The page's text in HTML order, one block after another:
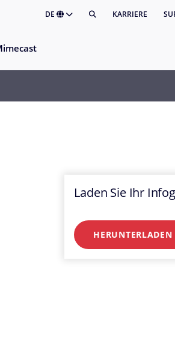
DE KARRIERE
Laden Sie Ihr
HERUNTERLADEN